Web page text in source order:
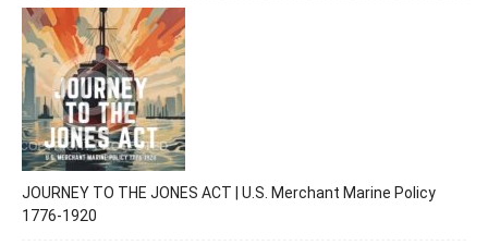
JOURNEY TO THE JONES ACT | U.S. Merchant Marine Policy
1776-1920